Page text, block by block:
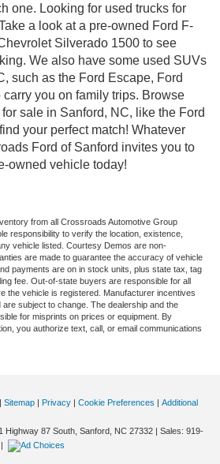
one. Looking for used trucks for
a look at a pre-owned Ford F-
Silverado 1500 to see
We also have some used SUVs
such as the Ford Escape, Ford
carry you on family trips. Browse
sale in Sanford, NC, like the Ford
your perfect match! Whatever
Ford of Sanford invites you to
owned vehicle today!
from all Crossroads Automotive Group
responsibility to verify the location, existence,
vehicle listed. Courtesy Demos are non-
are made to guarantee the accuracy of vehicle
payments are on in stock units, plus state tax, tag
fee. Out-of-state buyers are responsible for all
the vehicle is registered. Manufacturer incentives
subject to change. The dealership and the
for misprints on prices or equipment. By
you authorize text, call, or email communications
| Sitemap | Privacy | Cookie Preferences | Additional
Highway 87 South, Sanford, NC 27332 | Sales: 919-
|